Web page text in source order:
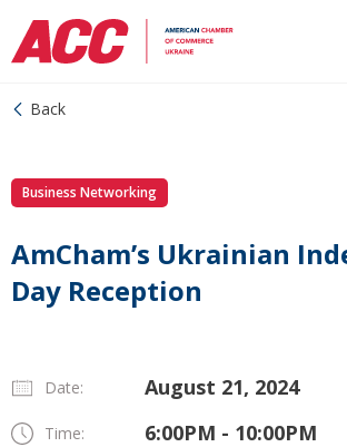
Back
Business Networking
AmCham’s Ukrainian
Day Reception
Date: August 21, 2024
Time: 6:00PM - 10:00PM